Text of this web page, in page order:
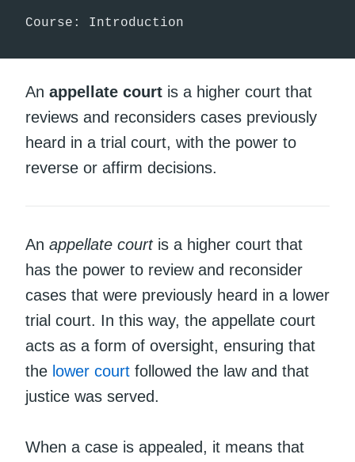
Course: Introduction
An appellate court is a higher court that
reviews and reconsiders cases previously
heard in a trial court, with the power to
reverse or affirm decisions.
An appellate courtis a higher court that
has the power to review and reconsider
cases that were previously heard in a lower
trial court. In this way, the appellate court
acts as a form of oversight, ensuring that
the lower court followed the law and that
justice was served.
When a case is appealed, it means that